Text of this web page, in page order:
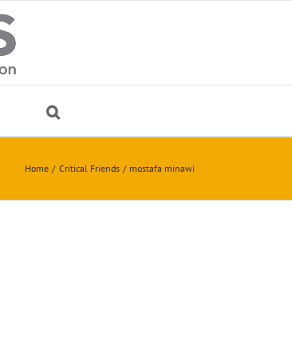
Home Critical Friends mostafa minawi